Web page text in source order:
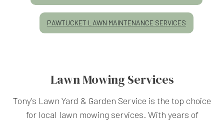
PAWTUCKET LAWN MAINTENANCE SERVICES
Lawn Mowing Services
Tony's Lawn Yard & Garden Service is the top choice
for local lawn mowing services. With years of